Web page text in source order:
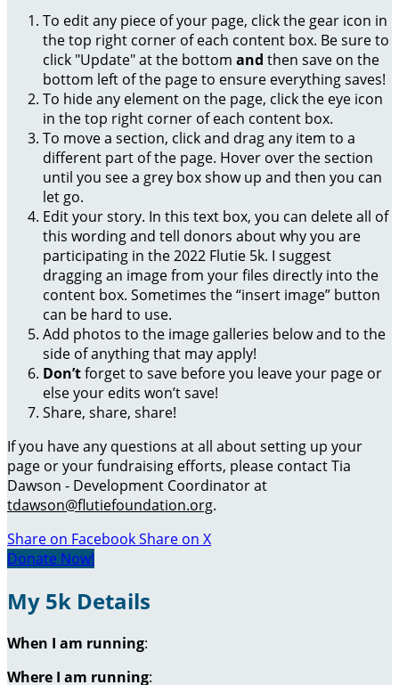
To edit any piece of your page, click the gear icon in
the top right corner of each content box. Be sure to
click "Update" at the bottom and then save on the
bottom left of the page to ensure everything saves!
To hide any element on the page, click the eye icon
in the top right corner of each content box.
To move a section, click and drag any item to a
different part of the page. Hover over the section
until you see a grey box show up and then you can
let go.
Edit your story. In this text box, you can delete all of
this wording and tell donors about why you are
participating in the 2022 Flutie 5k. I suggest
dragging an image from your files directly into the
content box. Sometimes the “insert image” button
can be hard to use.
Add photos to the image galleries below and to the
side of anything that may apply!
Don’tforget to save before you leave your page or
else your edits won’t save!
Share, share, share!
If you have any questions at all about setting up your
page or your fundraising efforts, please contact Tia
Dawson - Development Coordinator at
tdawson@flutiefoundation.org.
Share on FacebookShare on X
Donate Now!
My 5k Details
When I am running:
Where I am running: